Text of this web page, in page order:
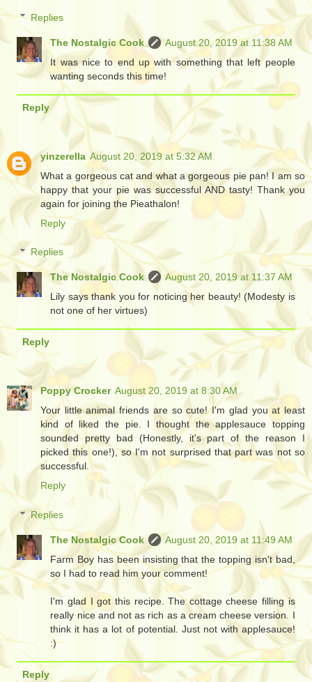
Replies
The Nostalgic Cook
August 20, 2019 at 11:38 AM
It was nice to end up with something that left people
wanting seconds this time!
Reply
yinzerella August 20, 2019 at 5:32 AM
What a gorgeous cat and what a gorgeous pie pan! I am so
happy that your pie was successful AND tasty! Thank you
again for joining the Pieathalon!
Reply
Replies
The Nostalgic Cook
August 20, 2019 at 11:37 AM
Lily says thank you for noticing her beauty! (Modesty is
not one of her virtues)
Reply
Poppy Crocker August 20, 2019 at 8:30 AM
Your little animal friends are so cute! I'm glad you at least
kind of liked the pie. I thought the applesauce topping
sounded pretty bad (Honestly, it's part of the reason I
picked this one!), so I'm not surprised that part was not so
successful.
Reply
Replies
The Nostalgic Cook
August 20, 2019 at 11:49 AM
Farm Boy has been insisting that the topping isn't bad,
so I had to read him your comment!
I'm glad I got this recipe. The cottage cheese filling is
really nice and not as rich as a cream cheese version. I
think it has a lot of potential. Just not with applesauce!
:)
Reply